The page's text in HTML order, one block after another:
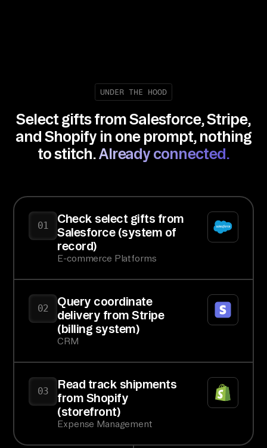
UNDER THE HOOD
Select gifts from Salesforce, Stripe,
and Shopify in one prompt, nothing
to stitch. Already connected.
01
Check select gifts from
Salesforce (system of
record)
E-commerce Platforms
02
Query coordinate
delivery from Stripe
(billing system)
CRM
03
Read track shipments
from Shopify
(storefront)
Expense Management